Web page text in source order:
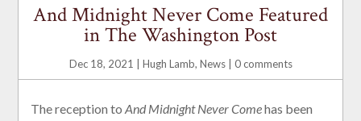
And Midnight Never Come Featured
in The Washington Post
Dec 18, 2021 Hugh Lamb, News| 0 comments
The reception toAnd Midnight Never Comehas been